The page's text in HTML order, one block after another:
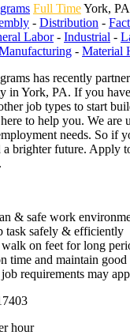
Full TimeYork, PA
- Distribution -
Labor- Industrial -
- Material
has recently
in York, PA. If you
job types to start
to help you. We are
needs. So if
brighter future. Apply
& safe work
task safely & efficiently
on feet for long
time and maintain good
requirements may
hour